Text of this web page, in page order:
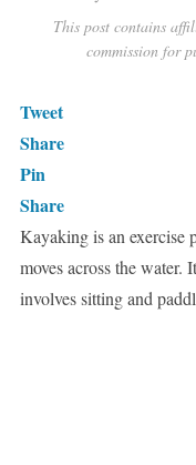
This post contains
commission for
Tweet
Share
Pin
Share
Kayaking is an exercise
moves across the
involves sitting and